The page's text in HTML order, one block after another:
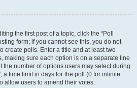
the first post of a topic, click the “Poll
form; if you cannot see this, you do not
create polls. Enter a title and at least two
making sure each option is on a separate line
the number of options users may select during
a time limit in days for the poll (0 for infinite
allow users to amend their votes.